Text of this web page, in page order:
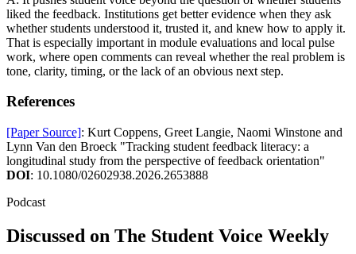
liked the feedback. Institutions get better evidence when they ask
whether students understood it, trusted it, and knew how to apply it.
That is especially important in module evaluations and local pulse
work, where open comments can reveal whether the real problem is
tone, clarity, timing, or the lack of an obvious next step.
References
[Paper Source]: Kurt Coppens, Greet Langie, Naomi Winstone and
Lynn Van den Broeck "Tracking student feedback literacy: a
longitudinal study from the perspective of feedback orientation"
DOI: 10.1080/02602938.2026.2653888
Podcast
Discussed on The Student Voice Weekly